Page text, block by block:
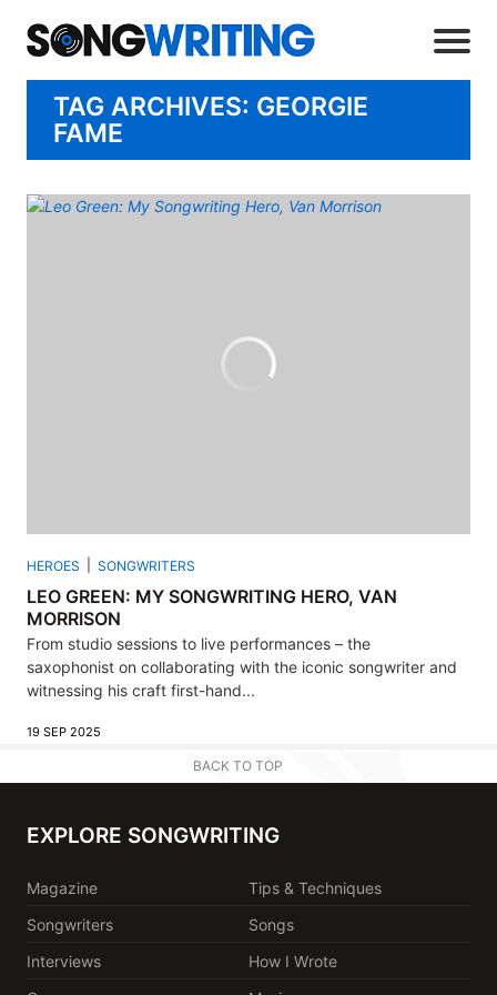
TAG ARCHIVES: GEORGIE
FAME
HEROES SONGWRITERS
LEO GREEN: MY SONGWRITING HERO, VAN
MORRISON
From studio sessions to live performances – the
saxophonist on collaborating with the iconic songwriter and
witnessing his craft first-hand...
19 SEP 2025
BACK TO TOP
EXPLORE SONGWRITING
Magazine
Tips & Techniques
Songwriters
Songs
Interviews
How I Wrote